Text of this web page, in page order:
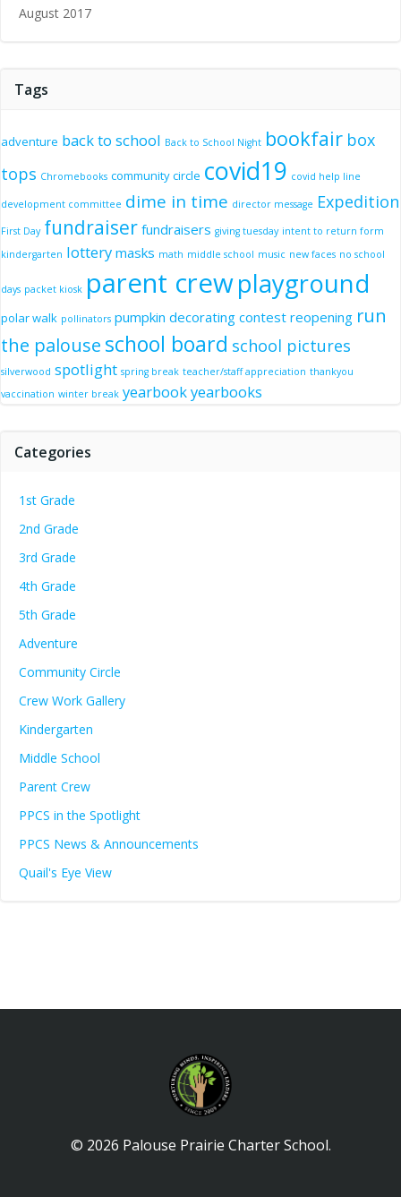
August 2017
Tags
adventure back to school Back to School Night bookfair box
tops Chromebooks community circle covid19 covid help line
development committee dime in time director message Expedition
First Day fundraiser fundraisers giving tuesday intent to return form
kindergarten lottery masks math middle school music new faces no school
days packet kiosk parent crewplayground
polar walk pollinators pumpkin decorating contest reopening run
the palouse school board school pictures
silverwood spotlight spring break teacher/staff appreciation thankyou
vaccination winter break yearbookyearbooks
Categories
1st Grade
2nd Grade
3rd Grade
4th Grade
5th Grade
Adventure
Community Circle
Crew Work Gallery
Kindergarten
Middle School
Parent Crew
PPCS in the Spotlight
PPCS News & Announcements
Quail's Eye View
© 2026 Palouse Prairie Charter School.